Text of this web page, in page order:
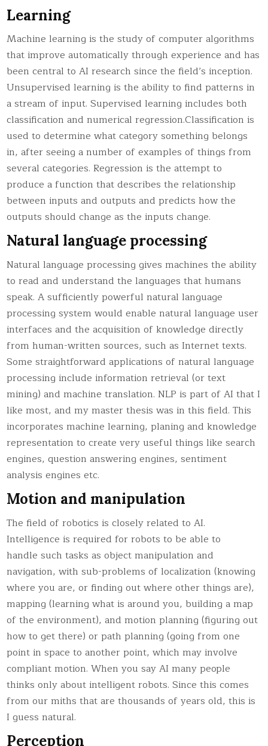
Learning
Machine learning is the study of computer algorithms
that improve automatically through experience and has
been central to AI research since the field’s inception.
Unsupervised learning is the ability to find patterns in
a stream of input. Supervised learning includes both
classification and numerical regression.Classification is
used to determine what category something belongs
in, after seeing a number of examples of things from
several categories. Regression is the attempt to
produce a function that describes the relationship
between inputs and outputs and predicts how the
outputs should change as the inputs change.
Natural language processing
Natural language processing gives machines the ability
to read and understand the languages that humans
speak. A sufficiently powerful natural language
processing system would enable natural language user
interfaces and the acquisition of knowledge directly
from human-written sources, such as Internet texts.
Some straightforward applications of natural language
processing include information retrieval (or text
mining) and machine translation. NLP is part of AI that I
like most, and my master thesis was in this field. This
incorporates machine learning, planing and knowledge
representation to create very useful things like search
engines, question answering engines, sentiment
analysis engines etc.
Motion and manipulation
The field of robotics is closely related to AI.
Intelligence is required for robots to be able to
handle such tasks as object manipulation and
navigation, with sub-problems of localization (knowing
where you are, or finding out where other things are),
mapping (learning what is around you, building a map
of the environment), and motion planning (figuring out
how to get there) or path planning (going from one
point in space to another point, which may involve
compliant motion. When you say AI many people
thinks only about intelligent robots. Since this comes
from our miths that are thousands of years old, this is
I guess natural.
Perception